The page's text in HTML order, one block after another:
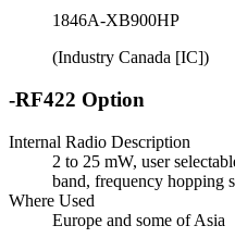
1846A-XB900HP
(Industry Canada [IC])
-RF422 Option
Internal Radio Description
2 to 25 mW, user
band, frequency hopping
Where Used
Europe and some of Asia